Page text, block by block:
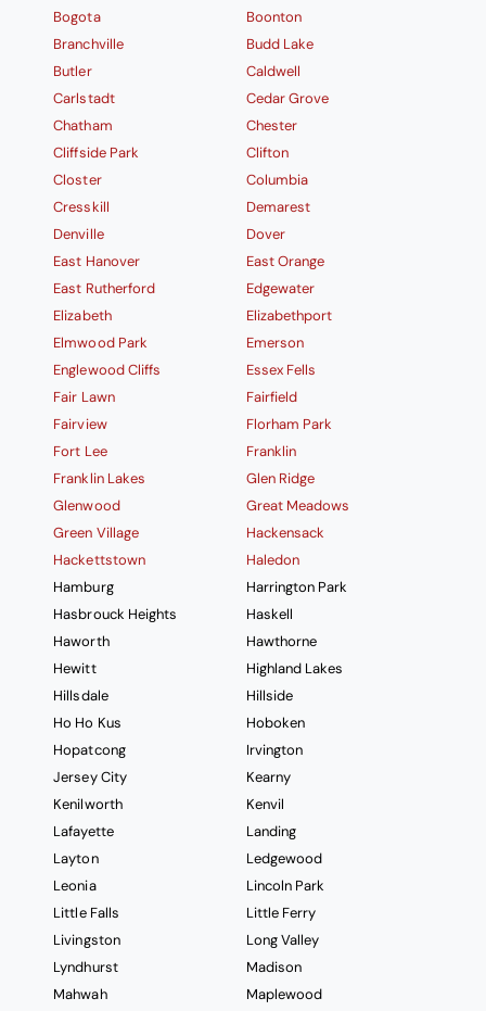
Bogota
Boonton
Branchville
Budd Lake
Butler
Caldwell
Carlstadt
Cedar Grove
Chatham
Chester
Cliffside Park
Clifton
Closter
Columbia
Cresskill
Demarest
Denville
Dover
East Hanover
East Orange
East Rutherford
Edgewater
Elizabeth
Elizabethport
Elmwood Park
Emerson
Englewood Cliffs
Essex Fells
Fair Lawn
Fairfield
Fairview
Florham Park
Fort Lee
Franklin
Franklin Lakes
Glen Ridge
Glenwood
Great Meadows
Green Village
Hackensack
Hackettstown
Haledon
Hamburg
Harrington Park
Hasbrouck Heights
Haskell
Haworth
Hawthorne
Hewitt
Highland Lakes
Hillsdale
Hillside
Ho Ho Kus
Hoboken
Hopatcong
Irvington
Jersey City
Kearny
Kenilworth
Kenvil
Lafayette
Landing
Layton
Ledgewood
Leonia
Lincoln Park
Little Falls
Little Ferry
Livingston
Long Valley
Lyndhurst
Madison
Mahwah
Maplewood